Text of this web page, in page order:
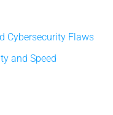
Cybersecurity Flaws
and Speed